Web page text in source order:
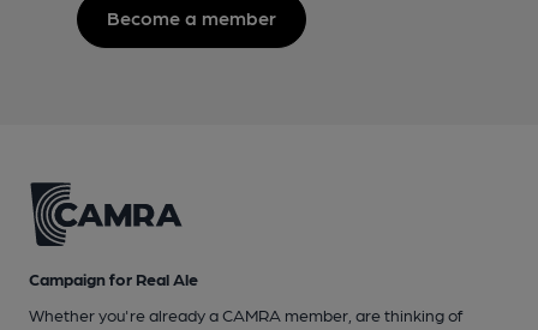
Become a member
Campaign for Real Ale
Whether you're already a CAMRA member, are thinking of